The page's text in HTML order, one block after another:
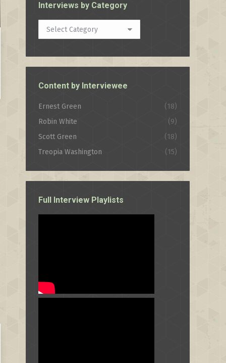
Interviews by Category
Interviews
by
Content by Interviewee
Ernest Green
(18)
Robin White
(9)
Scott Green
(18)
Treopia Washington
(15)
Full Interview Playlists